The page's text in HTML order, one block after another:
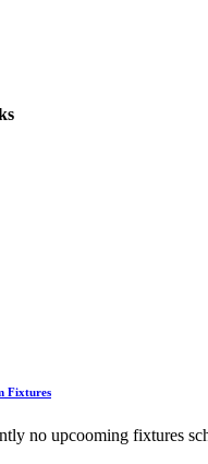
Fixtures
no upcooming fixtures